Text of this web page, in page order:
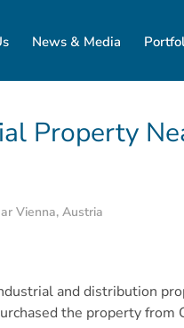
News & Media
Property
Vienna, Austria
and distribution
the property from